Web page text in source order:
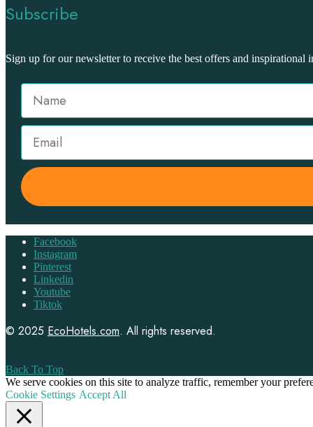
Subscribe
Sign up for our newsletter to receive the best offers and inspirational
Facebook
Instagram
Pinterest
Linkedin
Youtube
Tiktok
© 2025 EcoHotels.com. All rights reserved.
Back To Top
We serve cookies on this site to analyze traffic, remember your
Cookie Settings Accept All